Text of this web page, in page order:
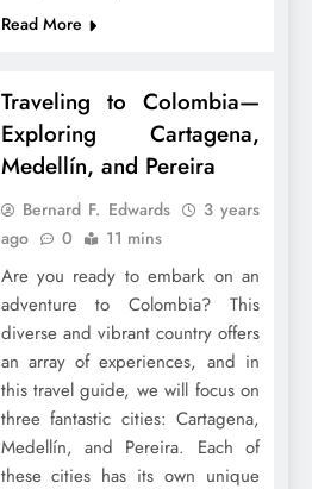
Read More
Traveling to Colombia—
Exploring Cartagena,
Medellín, and Pereira
Bernard F. Edwards
3 years
ago
0 11 mins
Are you ready to embark on an
adventure to Colombia? This
diverse and vibrant country offers
an array of experiences, and in
this travel guide, we will focus on
three fantastic cities: Cartagena,
Medellín, and Pereira. Each of
these cities has its own unique